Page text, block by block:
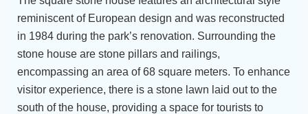
reminiscent of European design and was reconstructed
in 1984 during the park’s renovation. Surrounding the
stone house are stone pillars and railings,
encompassing an area of 68 square meters. To enhance
visitor experience, there is a stone lawn laid out to the
south of the house, providing a space for tourists to